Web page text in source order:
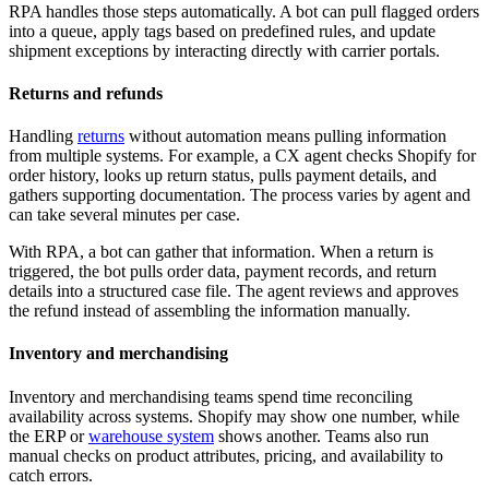
RPA handles those steps automatically. A bot can pull flagged orders
into a queue, apply tags based on predefined rules, and update
shipment exceptions by interacting directly with carrier portals.
Returns and refunds
Handling returns without automation means pulling information
from multiple systems. For example, a CX agent checks Shopify for
order history, looks up return status, pulls payment details, and
gathers supporting documentation. The process varies by agent and
can take several minutes per case.
With RPA, a bot can gather that information. When a return is
triggered, the bot pulls order data, payment records, and return
details into a structured case file. The agent reviews and approves
the refund instead of assembling the information manually.
Inventory and merchandising
Inventory and merchandising teams spend time reconciling
availability across systems. Shopify may show one number, while
the ERP orwarehouse system shows another. Teams also run
manual checks on product attributes, pricing, and availability to
catch errors.